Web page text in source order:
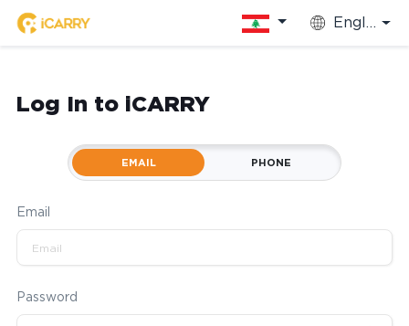
English
Log In to iCARRY
EMAIL PHONE
Email
Password